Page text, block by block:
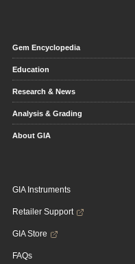
Gem Encyclopedia
Education
Research & News
Analysis & Grading
About GIA
GIA Instruments
Retailer Support
GIA Store
FAQs